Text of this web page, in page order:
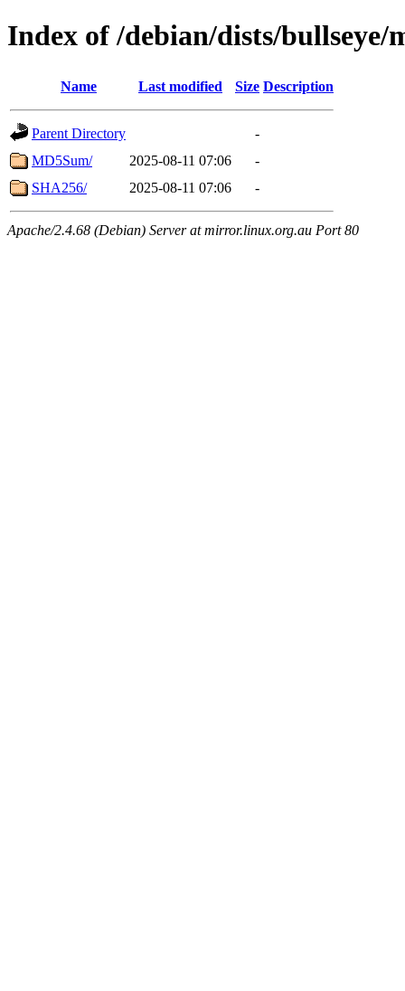
Index of /debian/dists/
Name Last modified Size Description
Parent Directory
-
MD5Sum/
2025-08-11 07:06
-
SHA256/
2025-08-11 07:06 -
Apache/2.4.68 (Debian) Server at mirror.linux.org.au Port 80